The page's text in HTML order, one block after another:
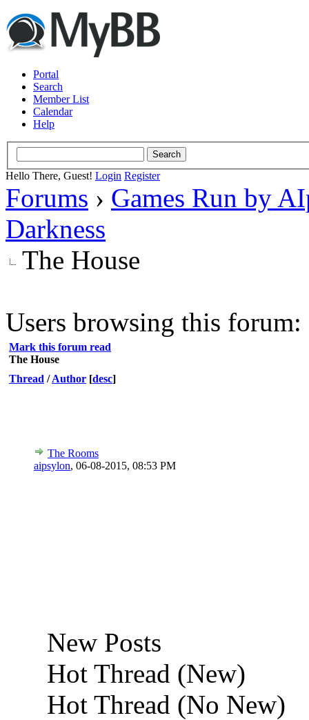
Portal
Search
Member List
Calendar
Help
Hello There, Guest! Login Register
Forums › Games Run by
Darkness
The House
Users browsing this forum:
Mark this forum read
The House
Thread /Author [desc]
The Rooms
aipsylon, 06-08-2015, 08:53 PM
New Posts
Hot Thread (New)
Hot Thread (No New)